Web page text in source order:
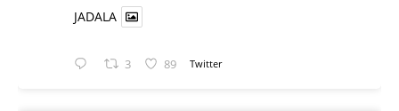
JADALA
3 89 Twitter